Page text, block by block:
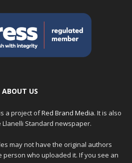
ABOUT US
a project ofRed Brand Media. It is also
Standard newspaper.
may not have the original authors
person who uploaded it. If you see an